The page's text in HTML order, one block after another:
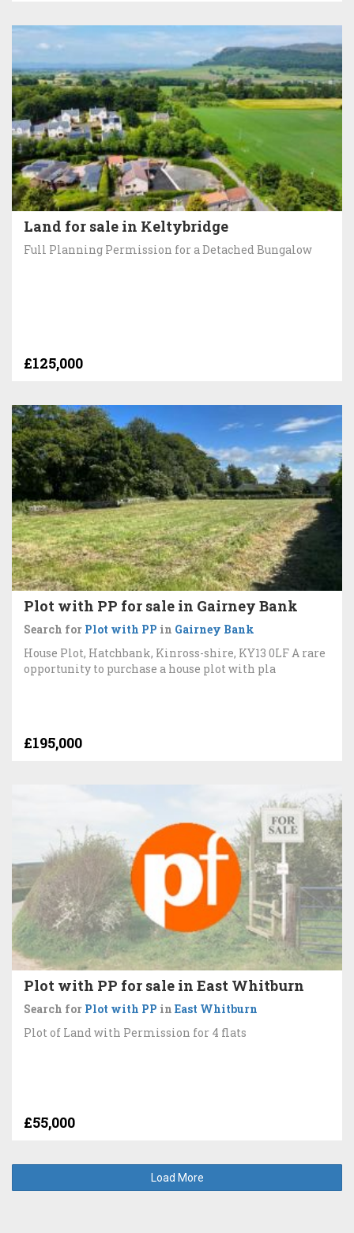
Land for sale in Keltybridge
Full Planning Permission for a Detached Bungalow
£125,000
Plot with PP for sale in Gairney Bank
Search for Plot with PP in Gairney Bank
House Plot, Hatchbank, Kinross-shire, KY13 0LF A rare
opportunity to purchase a house plot with pla
£195,000
Plot with PP for sale in East Whitburn
Search for Plot with PP in East Whitburn
Plot of Land with Permission for 4 flats
£55,000
Load More